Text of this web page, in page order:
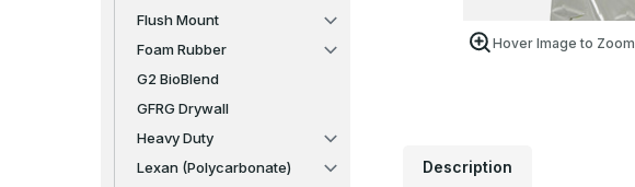
Flush Mount
Foam Rubber
G2 BioBlend
GFRG Drywall
Heavy Duty
Lexan (Polycarbonate)
Hover Image to Zoom
Description